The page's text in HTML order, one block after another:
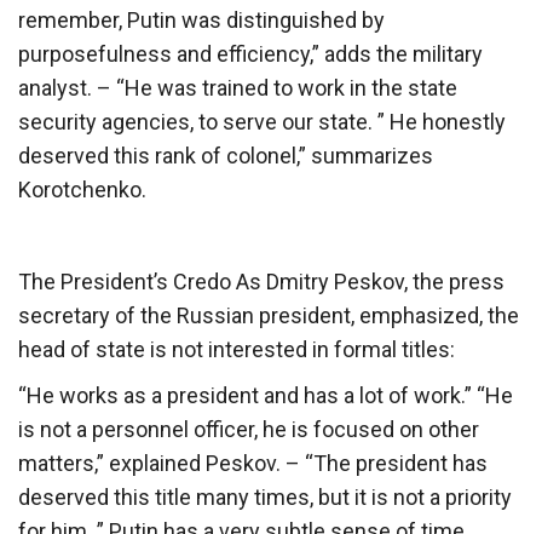
remember, Putin was distinguished by
purposefulness and efficiency,” adds the military
analyst. – “He was trained to work in the state
security agencies, to serve our state. ” He honestly
deserved this rank of colonel,” summarizes
Korotchenko.
The President’s Credo As Dmitry Peskov, the press
secretary of the Russian president, emphasized, the
head of state is not interested in formal titles:
“He works as a president and has a lot of work.” “He
is not a personnel officer, he is focused on other
matters,” explained Peskov. – “The president has
deserved this title many times, but it is not a priority